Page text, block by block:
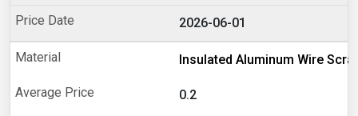
2026-06-01
Insulated Aluminum Wire
0.2